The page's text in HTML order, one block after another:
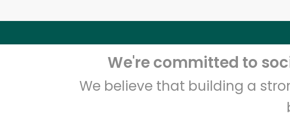
We're committed to
We believe that building a
Unlimited Free
Zip code